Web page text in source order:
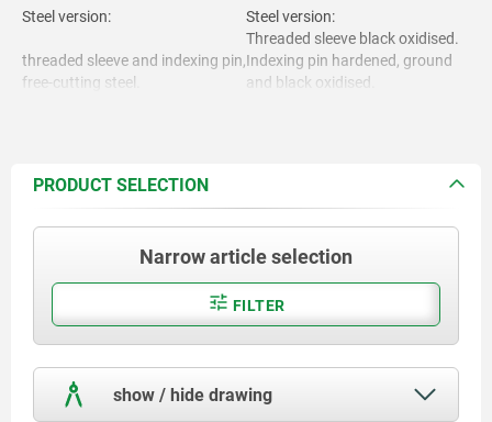
Steel version:
threaded sleeve and indexing pin,
free-cutting steel.
Threaded sleeve 1.4305.
Locking pin hardened 1.4034.
1.4305.
Mushroom grip. thermoplastic.
Steel version:
Threaded sleeve black oxidised.
Indexing pin hardened, ground
and black oxidised.
Indexing pin not hardened and
ground, bright.
Mushroom grip black grey RAL
7021.
PRODUCT SELECTION
Narrow article selection
FILTER
show / hide drawing